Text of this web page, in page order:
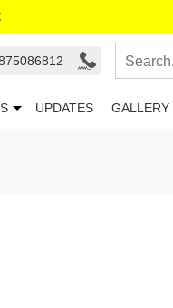
UPDATES GALLERY